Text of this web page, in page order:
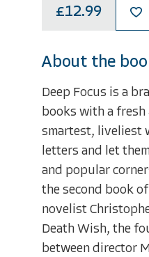
£12.99
About the
Deep Focus is a
books with a fresh
smartest, liveliest
letters and let
and popular
the second book
novelist
Death Wish, the
between director